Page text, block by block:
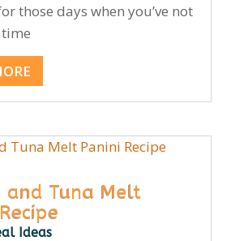
those days when you’ve not
and Tuna Melt
Ideas